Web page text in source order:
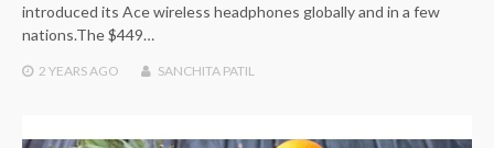
introduced its Ace wireless headphones globally and in a few
nations.The $449…
2 YEARS AGO SANCHITA PATIL